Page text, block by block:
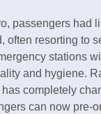
passengers had
often resorting to
stations
and hygiene.
completely
can now pre-